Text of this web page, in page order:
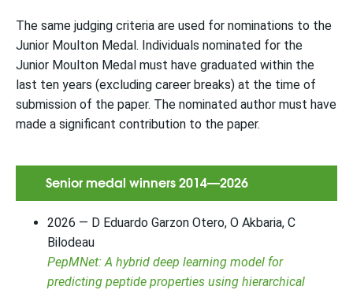
The same judging criteria are used for nominations to the
Junior Moulton Medal. Individuals nominated for the
Junior Moulton Medal must have graduated within the
last ten years (excluding career breaks) at the time of
submission of the paper. The nominated author must have
made a significant contribution to the paper.
Senior medal winners 2014—2026
2026 — D Eduardo Garzon Otero, O Akbaria, C
Bilodeau
PepMNet: A hybrid deep learning model for
predicting peptide properties using hierarchical